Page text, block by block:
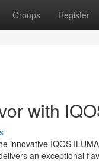
Groups Register
with
innovative IQOS
an exceptional